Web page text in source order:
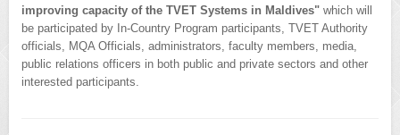
improving capacity of the TVET Systems in Maldives" which will
be participated by In-Country Program participants, TVET Authority
officials, MQA Officials, administrators, faculty members, media,
public relations officers in both public and private sectors and other
interested participants.